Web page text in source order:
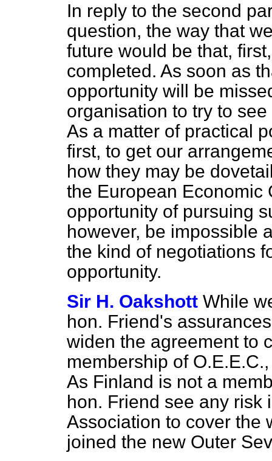
In reply to the second
question, the way that
future would be that,
completed. As soon as
opportunity will be
organisation to try to
As a matter of practical
first, to get our
how they may be
the European Economic
opportunity of pursuing
however, be impossible
the kind of negotiations
opportunity.
Sir H. Oakshott While
hon. Friend's
widen the agreement to
membership of
As Finland is not a
hon. Friend see any risk
Association to cover the
joined the new Outer